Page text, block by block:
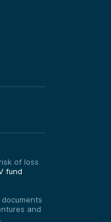
of loss
fund
and